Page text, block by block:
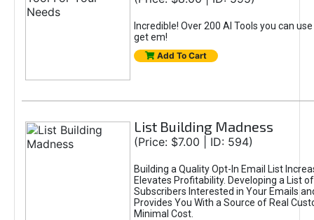
Incredible! Over 200 AI Tools you can
get em!
Add To Cart
List Building Madness
(Price: $7.00 | ID: 594)
Building a Quality Opt-In Email List
Elevates Profitability. Developing a List
Subscribers Interested in Your Emails
Provides You With a Source of Real
Minimal Cost.